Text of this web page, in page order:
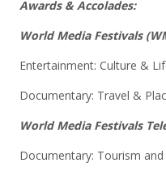
Awards & Accolades:
World Media Festivals
Entertainment: Culture &
Documentary: Travel &
World Media Festivals
Documentary: Tourism and